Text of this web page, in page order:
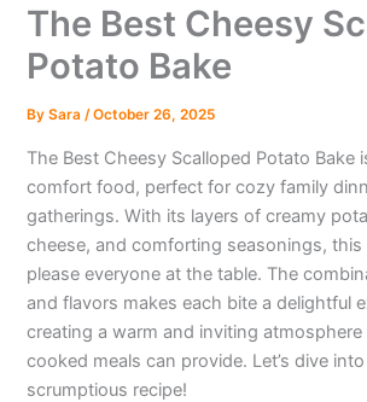
The Best Cheesy
Potato Bake
BySara/October 26, 2025
The Best Cheesy Scalloped Potato Bake
comfort food, perfect for cozy family
gatherings. With its layers of creamy
cheese, and comforting seasonings, this
please everyone at the table. The
and flavors makes each bite a delightful
creating a warm and inviting
cooked meals can provide. Let’s dive
scrumptious recipe!